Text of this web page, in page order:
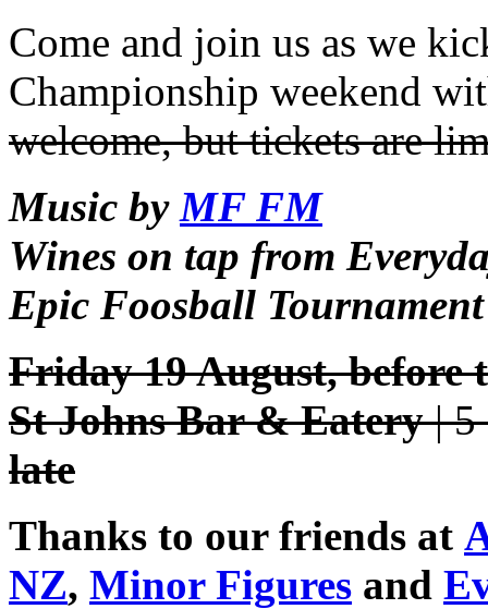
Come and join us as we
Championship weekend
welcome, but tickets are
Music byMF FM
Wines on tap from
Epic Foosball Tournament
Friday 19 August, before
St Johns Bar & Eatery| 5
late
Thanks to our friends at
NZ, Minor Figures and